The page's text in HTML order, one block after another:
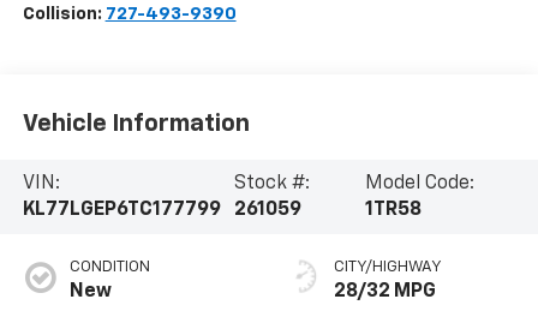
Collision: 727-493-9390
Vehicle Information
VIN:
KL77LGEP6TC177799
Stock #:
261059
Model Code:
1TR58
CONDITION
New
CITY/HIGHWAY
28/32 MPG